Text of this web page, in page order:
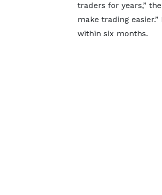
traders for years,”
make trading
within six months.